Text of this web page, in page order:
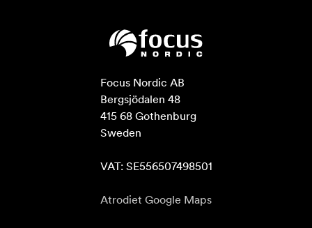
Focus Nordic AB
Bergsjödalen 48
415 68 Gothenburg
Sweden
VAT: SE556507498501
Atrodiet Google Maps